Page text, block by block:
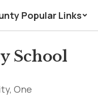
Popular Links
School
One